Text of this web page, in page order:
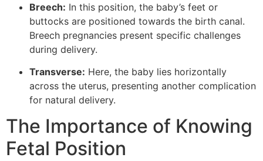
Breech: In this position, the baby’s feet or
buttocks are positioned towards the birth canal.
Breech pregnancies present specific challenges
during delivery.
Transverse: Here, the baby lies horizontally
across the uterus, presenting another complication
for natural delivery.
The Importance of Knowing
Fetal Position